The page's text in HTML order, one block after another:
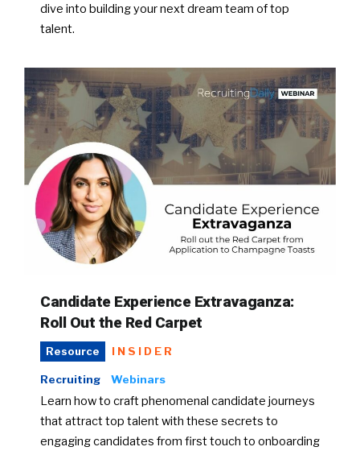
dive into building your next dream team of top
talent.
Candidate Experience Extravaganza:
Roll Out the Red Carpet
Resource INSIDER
Recruiting Webinars
Learn how to craft phenomenal candidate journeys
that attract top talent with these secrets to
engaging candidates from first touch to onboarding